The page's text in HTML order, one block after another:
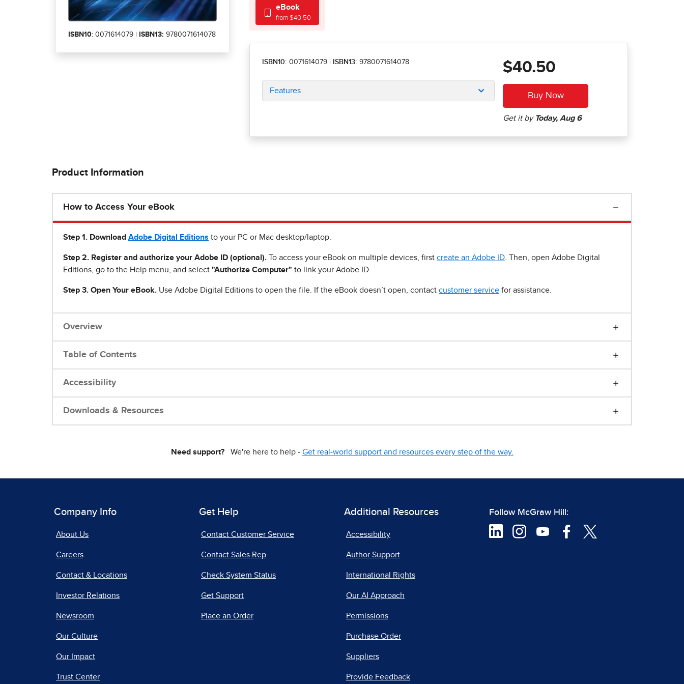
ISBN10: 0071614079 | ISBN13: 9780071614078
eBook
from $40.50
ISBN10: 0071614079 ISBN13: 9780071614078
Features
$40.50
Product Information
How to Access Your eBook
Step 1 . Download Adobe Digital Editions to your PC or Mac desktop/laptop.
Step 2. Register and authorize your Adobe ID (optional). To access your eBook on multiple devices, first create an Adobe ID . Then, open Adobe Digital
Editions, go to the Help menu, and select "Authorize Computer" to link your Adobe ID.
Step 3. Open Your eBook. Use Adobe Digital Editions to open the file. If the eBook doesn’t open, contact customer service for assistance.
Overview
Table of Contents
Accessibility
Downloads & Resources
Need support?We're here to help - Get real-world support and resources every step of the way.
Company Info
About Us
Careers
Contact & Locations
Investor Relations
Newsroom
Our Culture
Our Impact
Trust Center
Get Help
Contact Customer Service
Contact Sales Rep
Check System Status
Get Support
Place an Order
Additional Resources
Accessibility
Author Support
International Rights
Our AI Approach
Permissions
Purchase Order
Suppliers
Provide Feedback
Follow McGraw Hill: